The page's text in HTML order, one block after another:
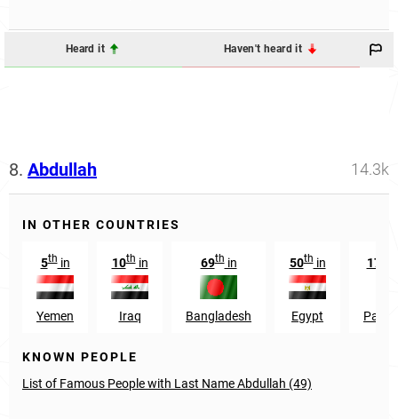
Heard it Haven't heard it
8. Abdullah 14.3k
IN OTHER COUNTRIES
5thin
Yemen
10thin
Iraq
69thin
Bangladesh
50thin
Egypt
171
KNOWN PEOPLE
List of Famous People with Last Name Abdullah (49)